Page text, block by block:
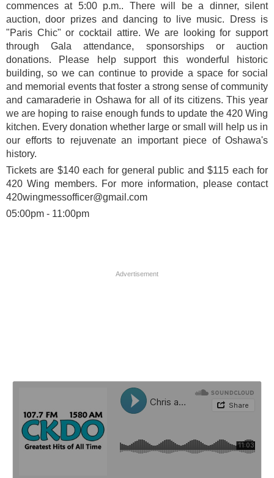
commences at 5:00 p.m.. There will be a dinner, silent
auction, door prizes and dancing to live music. Dress is
"Paris Chic" or cocktail attire. We are looking for support
through Gala attendance, sponsorships or auction
donations. Please help support this wonderful historic
building, so we can continue to provide a space for social
and memorial events that foster a strong sense of community
and camaraderie in Oshawa for all of its citizens. This year
we are hoping to raise enough funds to update the 420 Wing
kitchen. Every donation whether large or small will help us in
our efforts to rejuvenate an important piece of Oshawa's
history.
Tickets are $140 each for general public and $115 each for
420 Wing members. For more information, please contact
420wingmessofficer@gmail.com
05:00pm - 11:00pm
Advertisement